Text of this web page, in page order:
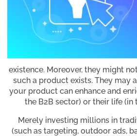
existence. Moreover, they might
such a product exists. They may
your product can enhance and
the B2B sector) or their life (in
Merely investing millions in
(such as targeting, outdoor ads,